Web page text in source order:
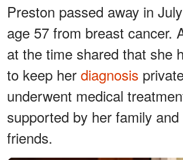
Preston passed away in
age 57 from breast cancer.
at the time shared that she
to keep her diagnosis
underwent medical
supported by her family
friends.